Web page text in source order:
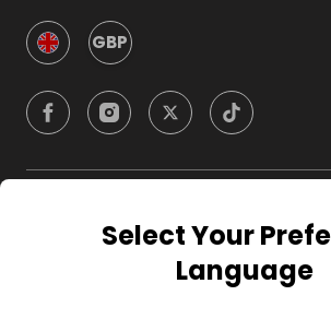
GBP
CompanySelect Your
Language